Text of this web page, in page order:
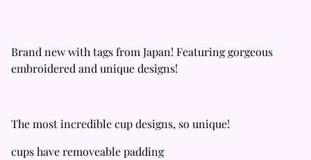
Brand new with tags from Japan! Featuring gorgeous
embroidered and unique designs!
The most incredible cup designs, so unique!
cups have removeable padding